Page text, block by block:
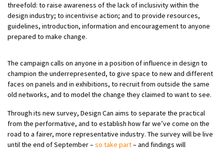
threefold: to raise awareness of the lack of inclusivity within the
design industry; to incentivise action; and to provide resources,
guidelines, introduction, information and encouragement to anyone
prepared to make change.
The campaign calls on anyone in a position of influence in design to
champion the underrepresented, to give space to new and different
faces on panels and in exhibitions, to recruit from outside the same
old networks, and to model the change they claimed to want to see.
Through its new survey, Design Can aims to separate the practical
from the performative, and to establish how far we’ve come on the
road to a fairer, more representative industry. The survey will be live
until the end of September –so take part– and findings will